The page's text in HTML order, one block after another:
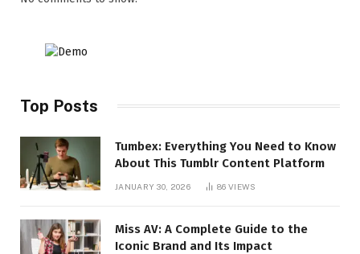
Top Posts
Tumbex: Everything You Need to Know
About This Tumblr Content Platform
JANUARY 30, 2026 86VIEWS
Miss AV: A Complete Guide to the
Iconic Brand and Its Impact